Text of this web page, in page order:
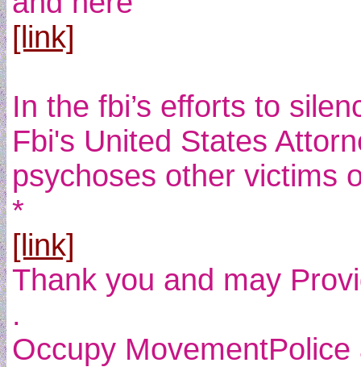
[link]
In the fbi’s efforts to
Fbi's United States
psychoses other victims
*
[link]
Thank you and may
.
Occupy